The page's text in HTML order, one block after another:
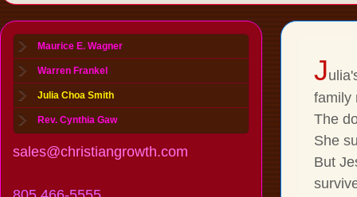
Maurice E. Wagner
Warren Frankel
Julia Choa Smith
Rev. Cynthia Gaw
sales@christiangrowth.com
J
family
The
She
But